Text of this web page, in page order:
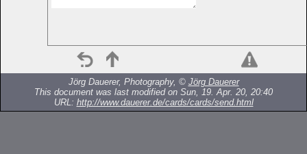
Jörg Dauerer, Photography, © Jörg Dauerer
This document was last modified on Sun, 19. Apr. 20, 20:40
URL: http://www.dauerer.de/cards/cards/send.html